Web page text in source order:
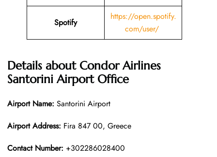
Spotify
https://open.spotify.
com/user/
Details about Condor Airlines
SantoriniAirport Office
Airport Name: Santorini Airport
Airport Address: Fira 847 00, Greece
Contact Number: +302286028400